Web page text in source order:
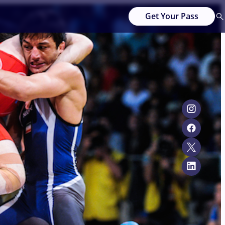
Get Your Pass